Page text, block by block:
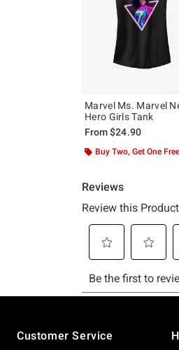
Marvel Ms. Marvel
Hero Girls Tank
From$24.90
Buy Two, Get One Free
Customer Service